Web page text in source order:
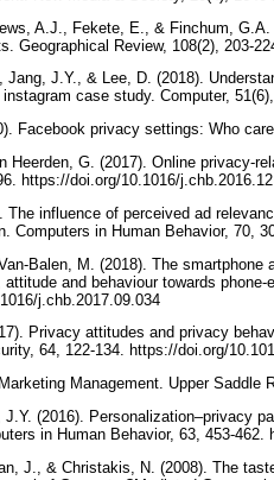
A.J., Fekete, E., & Finchum,
Geographical Review, 108(2), 203-
Jang, J.Y., & Lee, D. (2018).
case study. Computer,
Facebook privacy settings: Who
Heerden, G. (2017). Online privacy-
https://doi.org/10.1016/
The influence of perceived ad
Computers in Human Behavior, 70,
Balen, M. (2018). The
and behaviour towards
j.chb.2017.09.034
Privacy attitudes and privacy
64, 122-134. https://doi.org/
Management. Upper
J.Y. (2016). Personalization–privacy
in Human Behavior, 63, 453-
J., & Christakis, N. (2008). The